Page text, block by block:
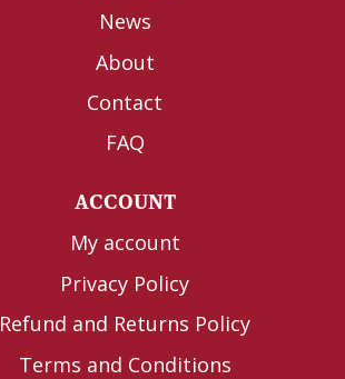
News
About
Contact
FAQ
ACCOUNT
My account
Privacy Policy
Refund and Returns Policy
Terms and Conditions